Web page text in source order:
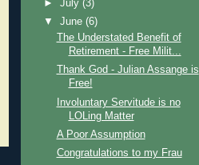
►July(3)
▼June(6)
The Understated Benefit of
Retirement - Free Milit...
Thank God - Julian Assange is
Free!
Involuntary Servitude is no
LOLing Matter
A Poor Assumption
Congratulations to my Frau